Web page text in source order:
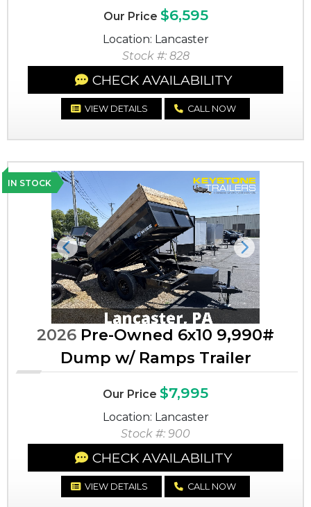
Our Price $6,595
Location: Lancaster
Stock #: 828
CHECK AVAILABILITY
VIEW DETAILS CALL NOW
IN STOCK
Previous Next
2026 Pre-Owned 6x10 9,990#
Dump w/ Ramps Trailer
Our Price $7,995
Location: Lancaster
Stock #: 900
CHECK AVAILABILITY
VIEW DETAILS CALL NOW